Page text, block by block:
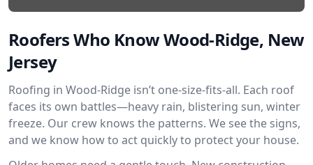
Roofers Who Know Wood-Ridge, New
Jersey
Roofing in Wood-Ridge isn’t one-size-fits-all. Each roof
faces its own battles—heavy rain, blistering sun, winter
freeze. Our crew knows the patterns. We see the signs,
and we know how to act quickly to protect your house.